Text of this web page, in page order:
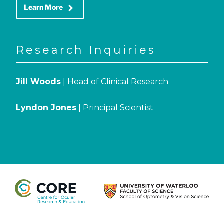
Learn More keyboard_arrow_right
Research Inquiries
Jill Woods | Head of Clinical Research
Lyndon Jones | Principal Scientist